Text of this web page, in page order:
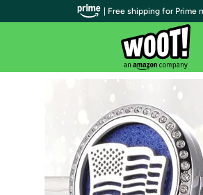
| Free shipping for Prime